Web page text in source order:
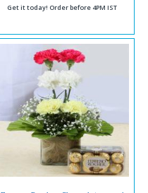
Get it today! Order before 4PM IST